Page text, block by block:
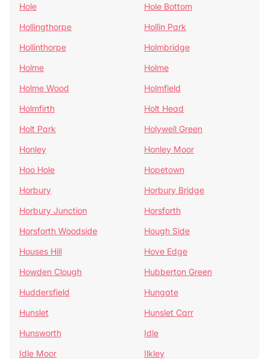
Hole
Hole Bottom
Hollingthorpe
Hollin Park
Hollinthorpe
Holmbridge
Holme
Holme
Holme Wood
Holmfield
Holmfirth
Holt Head
Holt Park
Holywell Green
Honley
Honley Moor
Hoo Hole
Hopetown
Horbury
Horbury Bridge
Horbury Junction
Horsforth
Horsforth Woodside
Hough Side
Houses Hill
Hove Edge
Howden Clough
Hubberton Green
Huddersfield
Hungate
Hunslet
Hunslet Carr
Hunsworth
Idle
Idle Moor
Ilkley